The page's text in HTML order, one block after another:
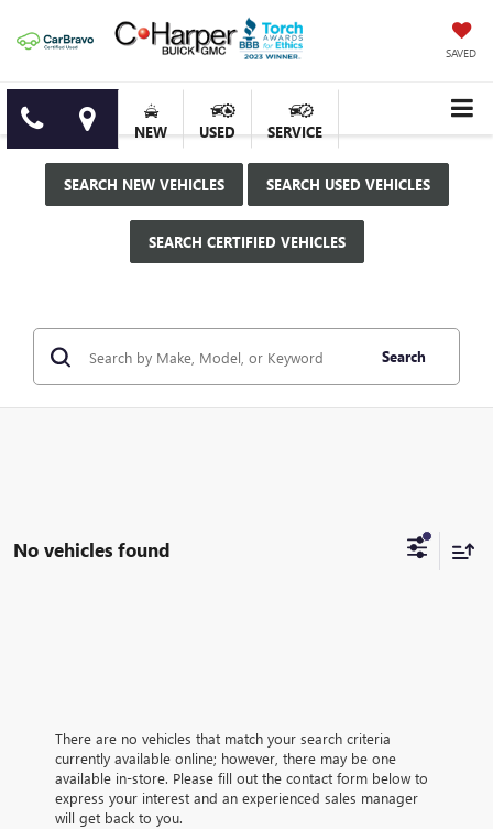
SAVED
NEW USED SERVICE
SEARCH NEW VEHICLES SEARCH USED VEHICLES
SEARCH CERTIFIED VEHICLES
Search
No vehicles found
There are no vehicles that match your search criteria
currently available online; however, there may be one
available in-store. Please fill out the contact form below to
express your interest and an experienced sales manager
will get back to you.